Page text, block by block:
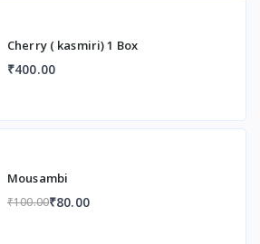
Cherry ( kasmiri) 1 Box
₹400.00
Mousambi
₹100.00₹80.00